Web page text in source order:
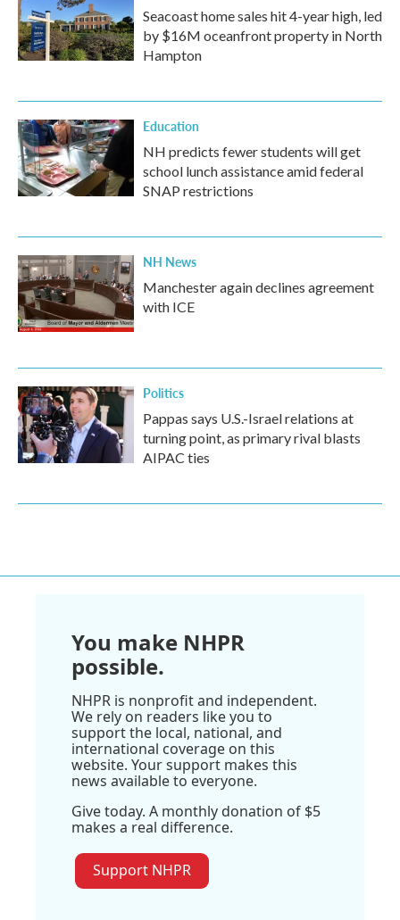
Seacoast home sales hit 4-year high, led
by $16M oceanfront property in North
Hampton
Education
NH predicts fewer students will get
school lunch assistance amid federal
SNAP restrictions
NH News
Manchester again declines agreement
with ICE
Politics
Pappas says U.S.-Israel relations at
turning point, as primary rival blasts
AIPAC ties
You make NHPR
possible.
NHPR is nonprofit and independent.
We rely on readers like you to
support the local, national, and
international coverage on this
website. Your support makes this
news available to everyone.
Give today. A monthly donation of $5
makes a real difference.
Support NHPR